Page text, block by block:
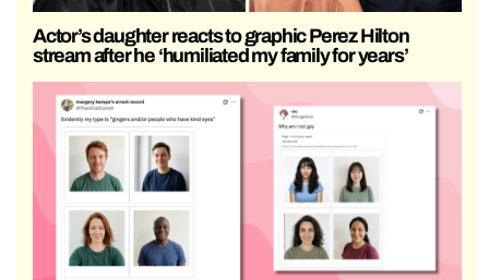
Actor’s daughter reacts to graphic Perez Hilton
stream after he ‘humiliated my family for years’